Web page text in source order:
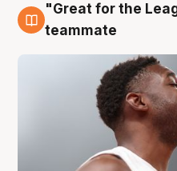
6 Aug
"Great for the
teammate